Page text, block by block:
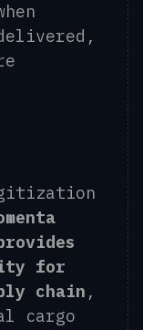
for
chain ,
cargo